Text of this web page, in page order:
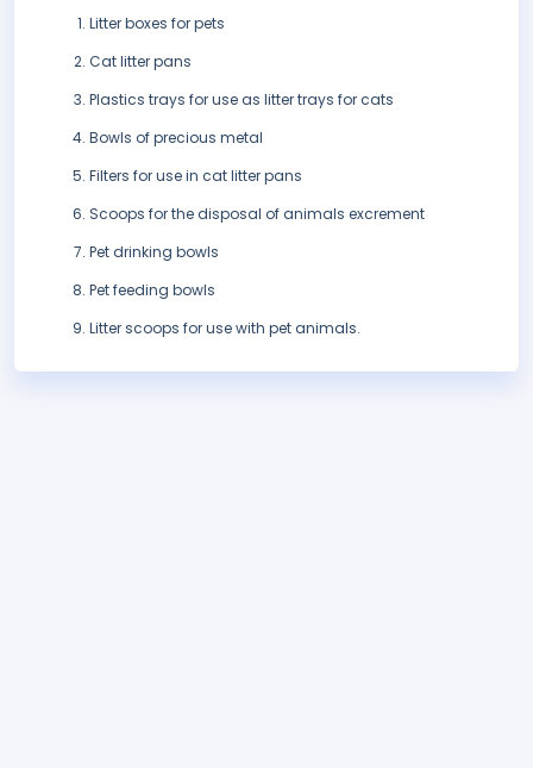
Litter boxes for pets
Cat litter pans
Plastics trays for use as litter trays for cats
Bowls of precious metal
Filters for use in cat litter pans
Scoops for the disposal of animals excrement
Pet drinking bowls
Pet feeding bowls
Litter scoops for use with pet animals.